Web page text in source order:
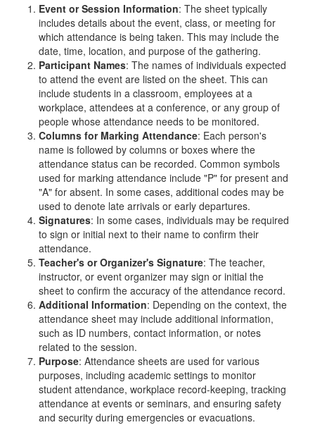
Event or Session Information: The sheet typically
includes details about the event, class, or meeting for
which attendance is being taken. This may include the
date, time, location, and purpose of the gathering.
Participant Names: The names of individuals expected
to attend the event are listed on the sheet. This can
include students in a classroom, employees at a
workplace, attendees at a conference, or any group of
people whose attendance needs to be monitored.
Columns for Marking Attendance: Each person's
name is followed by columns or boxes where the
attendance status can be recorded. Common symbols
used for marking attendance include "P" for present and
"A" for absent. In some cases, additional codes may be
used to denote late arrivals or early departures.
Signatures: In some cases, individuals may be required
to sign or initial next to their name to confirm their
attendance.
Teacher's or Organizer's Signature: The teacher,
instructor, or event organizer may sign or initial the
sheet to confirm the accuracy of the attendance record.
Additional Information: Depending on the context, the
attendance sheet may include additional information,
such as ID numbers, contact information, or notes
related to the session.
Purpose: Attendance sheets are used for various
purposes, including academic settings to monitor
student attendance, workplace record-keeping, tracking
attendance at events or seminars, and ensuring safety
and security during emergencies or evacuations.